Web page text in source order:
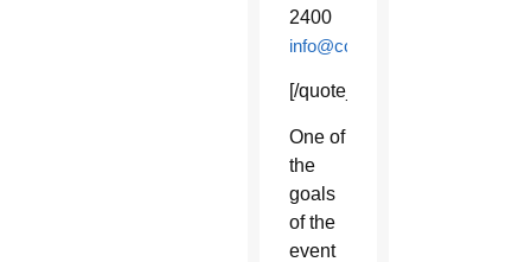
2400
info@ccfphx.org
[/quote_box_right]
One of
the
goals
of the
event